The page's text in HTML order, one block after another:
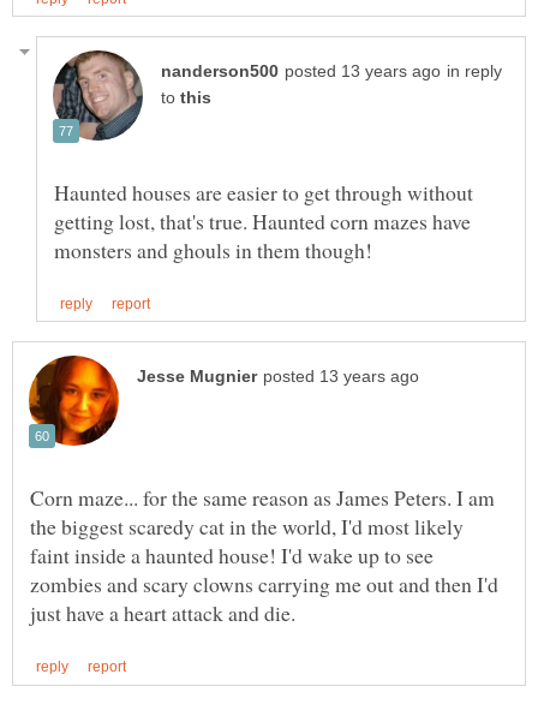
in reply
to
Haunted houses are easier to get through without
getting lost, that's true. Haunted corn mazes have
Corn maze... for the same reason as James Peters. I am
the biggest scaredy cat in the world, I'd most likely
faint inside a haunted house! I'd wake up to see
zombies and scary clowns carrying me out and then I'd